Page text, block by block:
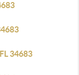
34683